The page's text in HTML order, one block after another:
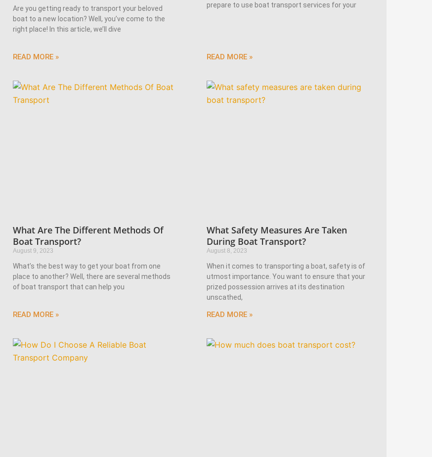
Are you getting ready to transport your beloved
boat to a new location? Well, you’ve come to the
right place! In this article, we’ll dive
READ MORE »
prepare to use boat transport services for your
READ MORE »
What Are The Different Methods Of
Boat Transport?
August 9, 2023
What’s the best way to get your boat from one
place to another? Well, there are several methods
of boat transport that can help you
READ MORE »
What Safety Measures Are Taken
During Boat Transport?
August 8, 2023
When it comes to transporting a boat, safety is of
utmost importance. You want to ensure that your
prized possession arrives at its destination
unscathed,
READ MORE »